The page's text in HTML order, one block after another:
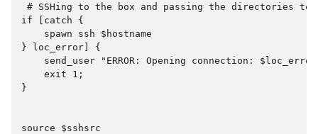
# SSHing to the box and passing the directories to
if [catch {
    spawn ssh $hostname
} loc_error] {
send_user "ERROR: Opening connection:
    exit 1;
}
source $sshsrc